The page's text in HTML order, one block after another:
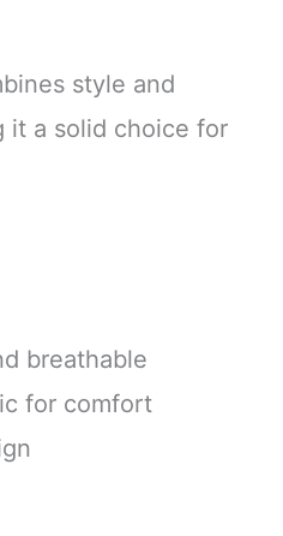
style and
it a solid choice for
breathable
for comfort